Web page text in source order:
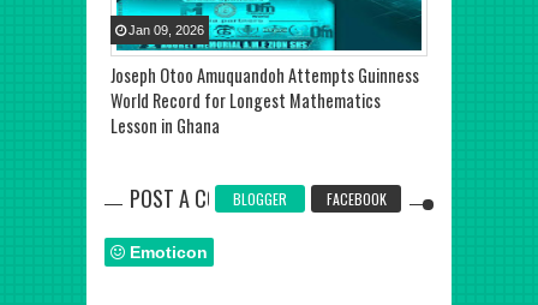
Joseph Otoo Amuquandoh Attempts Guinness
World Record for Longest Mathematics
Lesson in Ghana
Jan 09 2026
POST A COMMENT
BLOGGER FACEBOOK
Emoticon